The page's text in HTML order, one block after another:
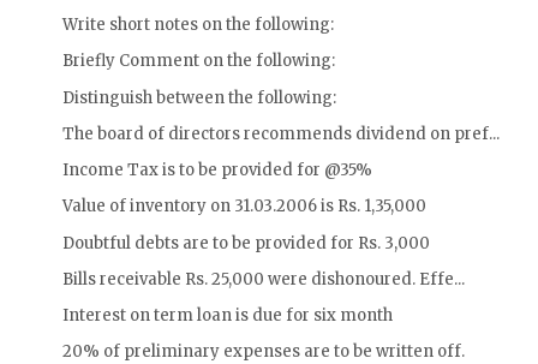
Write short notes on the following:
Briefly Comment on the following:
Distinguish between the following:
The board of directors recommends dividend on pref...
Income Tax is to be provided for @35%
Value of inventory on 31.03.2006 is Rs. 1,35,000
Doubtful debts are to be provided for Rs. 3,000
Bills receivable Rs. 25,000 were dishonoured. Effe...
Interest on term loan is due for six month
20% of preliminary expenses are to be written off.